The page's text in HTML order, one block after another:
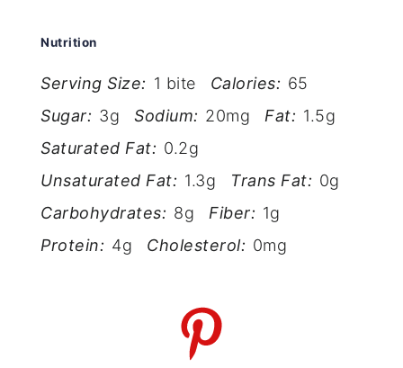
Nutrition
Serving Size: 1 bite Calories: 65
Sugar: 3g Sodium: 20mg Fat: 1.5g
Saturated Fat: 0.2g
Unsaturated Fat: 1.3g Trans Fat: 0g
Carbohydrates: 8g Fiber: 1g
Protein: 4g Cholesterol: 0mg